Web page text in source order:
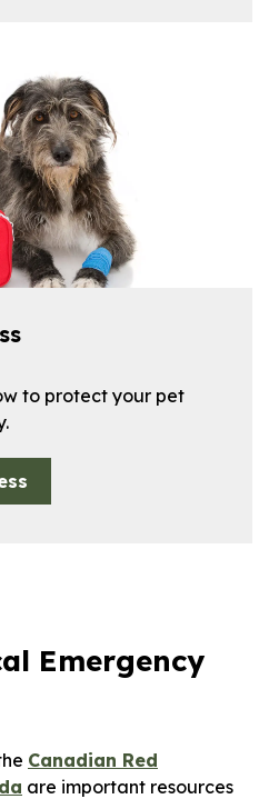
to protect your pet
Emergency
Canadian Red
are important resources